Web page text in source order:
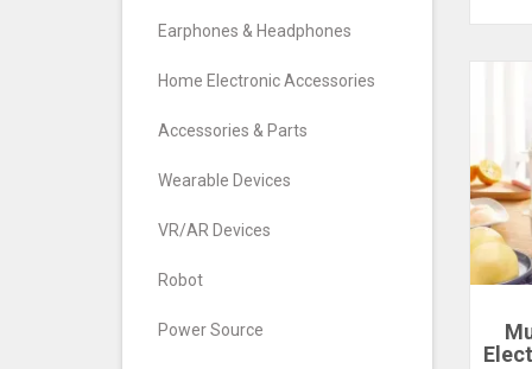
Earphones & Headphones
Home Electronic Accessories
Accessories & Parts
Wearable Devices
VR/AR Devices
Robot
Power Source